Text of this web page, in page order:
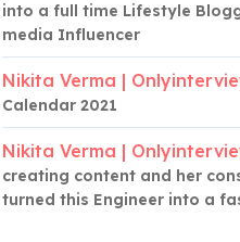
into a full time Lifestyle
media Influencer
Nikita Verma |
Calendar 2021
Nikita Verma |
creating content and her
turned this Engineer into a